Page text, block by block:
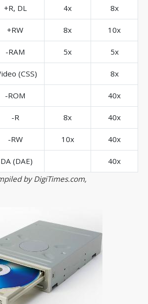
+R, DL 4x 8x
+RW 8x 10x
-RAM 5x 5x
(CSS) 8x
-ROM 40x
-R 8x 40x
-RW 10x 40x
(DAE)
40x
by DigiTimes.com,